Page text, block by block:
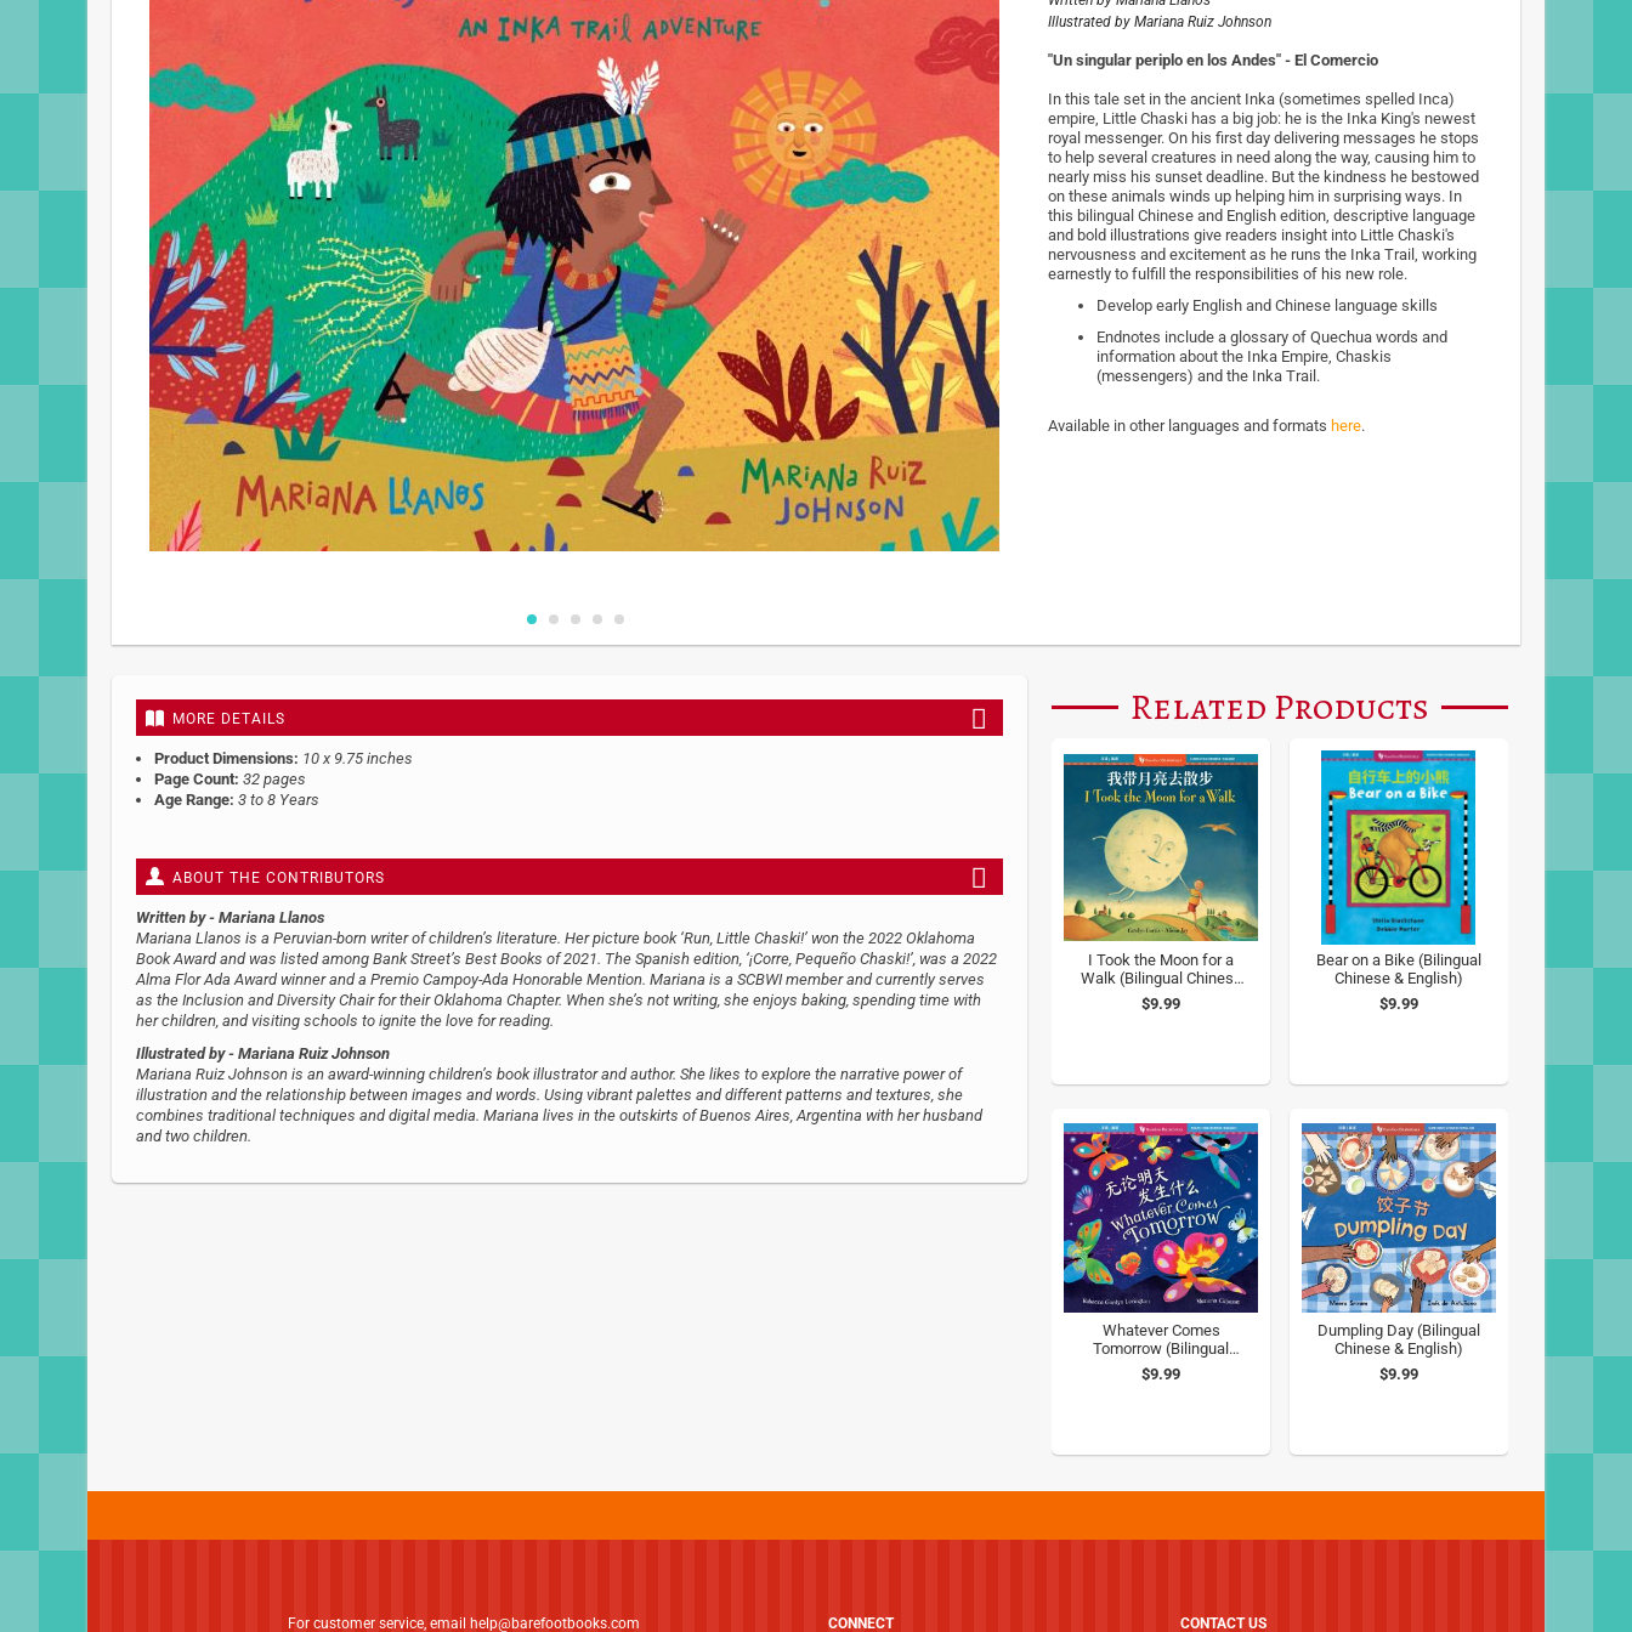
Skip
beginning
images
gallery
Illustrated by Mariana Ruiz Johnson
"Un singular periplo en los Andes" - El Comercio
In this tale set in the ancient Inka (sometimes spelled Inca)
empire, Little Chaski has a big job: he is the Inka King's newest
royal messenger. On his first day delivering messages he stops
to help several creatures in need along the way, causing him to
nearly miss his sunset deadline. But the kindness he bestowed
on these animals winds up helping him in surprising ways. In
this bilingual Chinese and English edition, descriptive language
and bold illustrations give readers insight into Little Chaski's
nervousness and excitement as he runs the Inka Trail, working
earnestly to fulfill the responsibilities of his new role.
Develop early English and Chinese language skills
Endnotes include a glossary of Quechua words and
information about the Inka Empire, Chaskis
(messengers) and the Inka Trail.
Available in other languages and formats here.
MORE DETAILS
Product Dimensions: 10 x 9.75 inches
Page Count: 32 pages
Age Range: 3 to 8 Years
ABOUT THE CONTRIBUTORS
Written by - Mariana Llanos
Mariana Llanos is a Peruvian-born writer of children’s literature. Her picture book ‘Run, Little Chaski!’ won the 2022 Oklahoma
Book Award and was listed among Bank Street’s Best Books of 2021. The Spanish edition, ‘¡Corre, Pequeño Chaski!’, was a 2022
Alma Flor Ada Award​​ winner and a Premio Campoy-Ada Honorable Mention. Mariana is a SCBWI member and currently serves
as the Inclusion and Diversity Chair for their Oklahoma Chapter. When she’s not writing, she enjoys baking, spending time with
her children, and visiting schools to ignite the love for reading.
Illustrated by - Mariana Ruiz Johnson
Mariana Ruiz Johnson is an award-winning children’s book illustrator and author. She likes to explore the narrative power of
illustration and the relationship between images and words. Using vibrant palettes and different patterns and textures, she
combines traditional techniques and digital media. Mariana lives in the outskirts of Buenos Aires, Argentina with her husband
and two children.
Related Products
I Took the Moon for a
Walk (Bilingual Chinese
& English)
$9.99
Bear on a Bike (Bilingual
Chinese & English)
$9.99
Whatever Comes
Tomorrow (Bilingual
Chinese & English)
$9.99
Dumpling Day (Bilingual
Chinese & English)
$9.99
For customer service, email help@barefootbooks.com CONNECT CONTACT US